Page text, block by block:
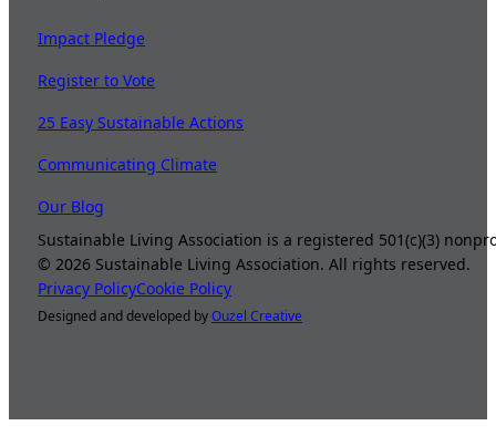
Impact Pledge
Register to Vote
25 Easy Sustainable Actions
Communicating Climate
Our Blog
Sustainable Living Association is a registered 501(c)(3)
©2026 Sustainable Living Association. All rights reserved.
Privacy PolicyCookie Policy
Designed and developed byOuzel Creative